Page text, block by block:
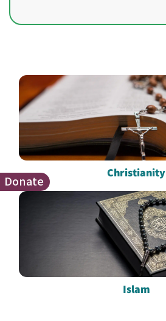
Christianity
Islam
Donate